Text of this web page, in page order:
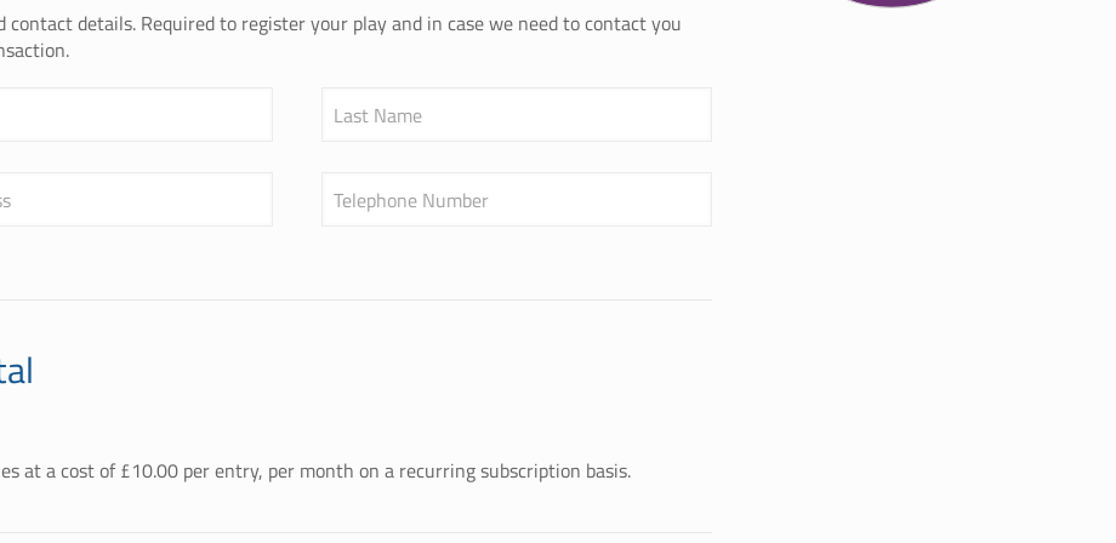
contact details. Required to register your play and in case we need to contact you
Last Name
Telephone Number
at a cost of £10.00 per entry, per month on a recurring subscription basis.